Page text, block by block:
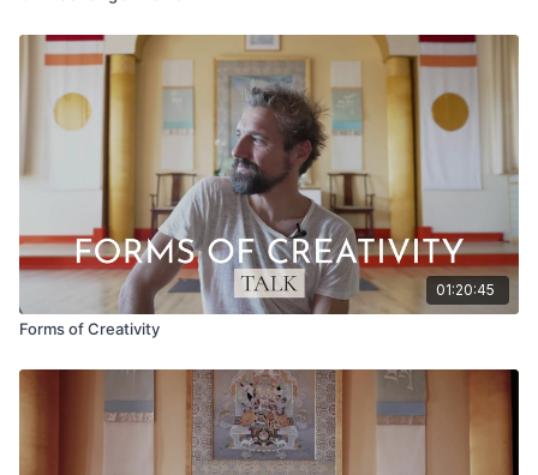
01:20:45
Forms of Creativity